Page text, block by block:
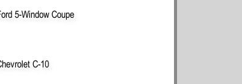
5-Window Coupe
C-10